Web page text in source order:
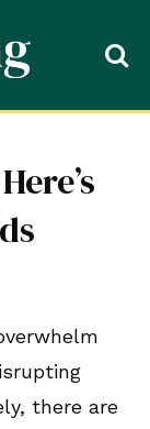
there are